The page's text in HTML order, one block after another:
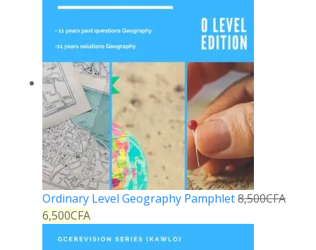
Ordinary Level Geography Pamphlet8,500CFA
6,500CFA